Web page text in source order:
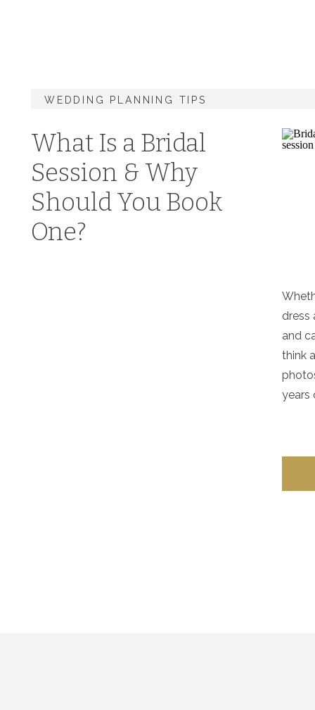
dress
and
think
years
What Is a Bridal
Session & Why
Should You Book
One?
WEDDING PLANNING TIPS